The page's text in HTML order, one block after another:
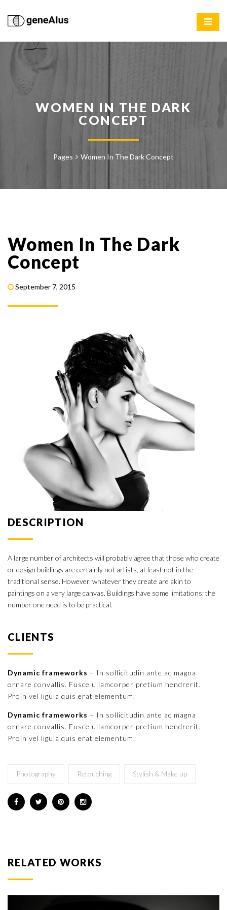
WOMEN IN THE DARK
CONCEPT
Pages Women In The Dark Concept
Women In The Dark
Concept
September 7, 2015
DESCRIPTION
A large number of architects will probably agree that those who create
or design buildings are certainly not artists, at least not in the
traditional sense. However, whatever they create are akin to
paintings on a very large canvas. Buildings have some limitations; the
number one need is to be practical.
CLIENTS
Dynamic frameworks – In sollicitudin ante ac magna
ornare convallis. Fusce ullamcorper pretium hendrerit.
Proin vel ligula quis erat elementum.
Dynamic frameworks – In sollicitudin ante ac magna
ornare convallis. Fusce ullamcorper pretium hendrerit.
Proin vel ligula quis erat elementum.
Photography Retouching Stylish & Make up
RELATED WORKS